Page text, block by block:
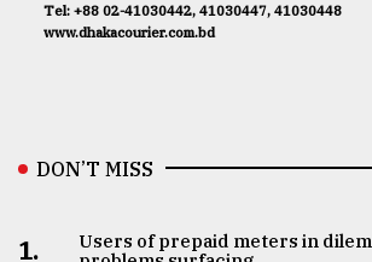
Tel: +88 02-41030442, 41030447, 41030448
www.dhakacourier.com.bd
DON’T MISS
1.
Users of prepaid meters in